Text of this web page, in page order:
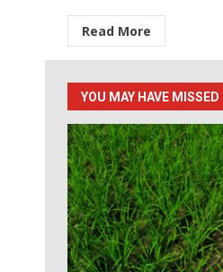
Read More
YOU MAY HAVE MISSED